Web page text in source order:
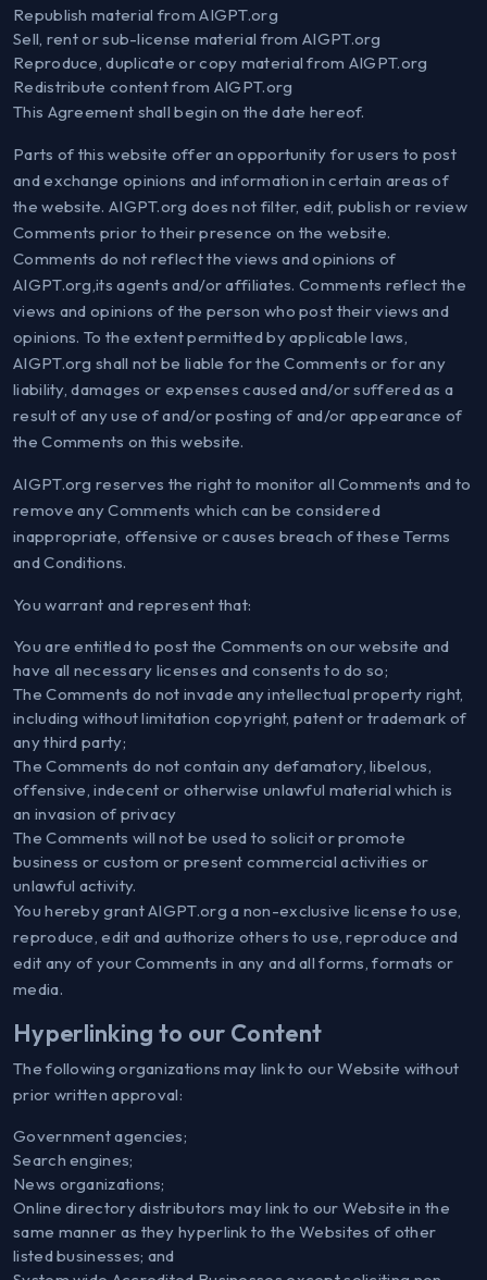
Republish material from AIGPT.org
Sell, rent or sub-license material from AIGPT.org
Reproduce, duplicate or copy material from AIGPT.org
Redistribute content from AIGPT.org
This Agreement shall begin on the date hereof.
Parts of this website offer an opportunity for users to post
and exchange opinions and information in certain areas of
the website. AIGPT.org does not filter, edit, publish or review
Comments prior to their presence on the website.
Comments do not reflect the views and opinions of
AIGPT.org,its agents and/or affiliates. Comments reflect the
views and opinions of the person who post their views and
opinions. To the extent permitted by applicable laws,
AIGPT.org shall not be liable for the Comments or for any
liability, damages or expenses caused and/or suffered as a
result of any use of and/or posting of and/or appearance of
the Comments on this website.
AIGPT.org reserves the right to monitor all Comments and to
remove any Comments which can be considered
inappropriate, offensive or causes breach of these Terms
and Conditions.
You warrant and represent that:
You are entitled to post the Comments on our website and
have all necessary licenses and consents to do so;
The Comments do not invade any intellectual property right,
including without limitation copyright, patent or trademark of
any third party;
The Comments do not contain any defamatory, libelous,
offensive, indecent or otherwise unlawful material which is
an invasion of privacy
The Comments will not be used to solicit or promote
business or custom or present commercial activities or
unlawful activity.
You hereby grant AIGPT.org a non-exclusive license to use,
reproduce, edit and authorize others to use, reproduce and
edit any of your Comments in any and all forms, formats or
media.
Hyperlinking to our Content
The following organizations may link to our Website without
prior written approval:
Government agencies;
Search engines;
News organizations;
Online directory distributors may link to our Website in the
same manner as they hyperlink to the Websites of other
listed businesses; and